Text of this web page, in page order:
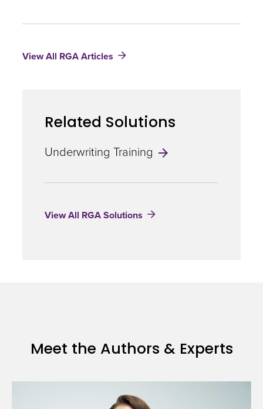
–
Know
View All RGA Articles
Related Solutions
Underwriting Training
View All RGA Solutions
Meet the Authors & Experts